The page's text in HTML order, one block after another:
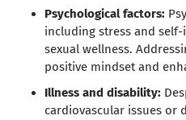
Psychological factors:
including stress and
sexual wellness.
positive mindset and
Illness and disability:
cardiovascular issues or